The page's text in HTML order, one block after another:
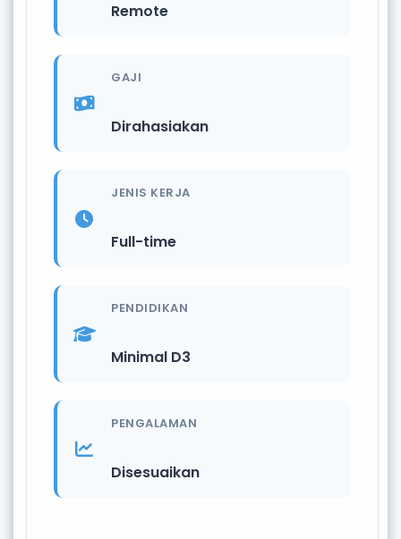
Remote
GAJI
Dirahasiakan
JENIS KERJA
Full-time
PENDIDIKAN
Minimal D3
PENGALAMAN
Disesuaikan